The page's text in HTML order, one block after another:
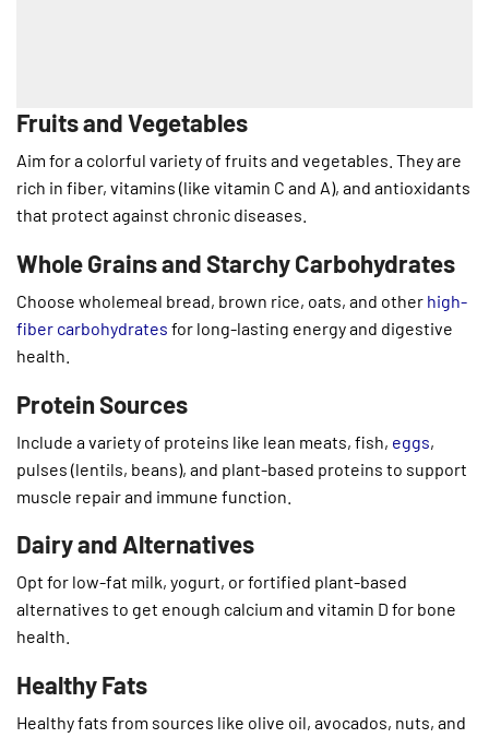
Fruits and Vegetables
Aim for a colorful variety of fruits and vegetables. They are
rich in fiber, vitamins (like vitamin C and A), and antioxidants
that protect against chronic diseases.
Whole Grains and Starchy Carbohydrates
Choose wholemeal bread, brown rice, oats, and other high-
fiber carbohydrates for long-lasting energy and digestive
health.
Protein Sources
Include a variety of proteins like lean meats, fish, eggs,
pulses (lentils, beans), and plant-based proteins to support
muscle repair and immune function.
Dairy and Alternatives
Opt for low-fat milk, yogurt, or fortified plant-based
alternatives to get enough calcium and vitamin D for bone
health.
Healthy Fats
Healthy fats from sources like olive oil, avocados, nuts, and